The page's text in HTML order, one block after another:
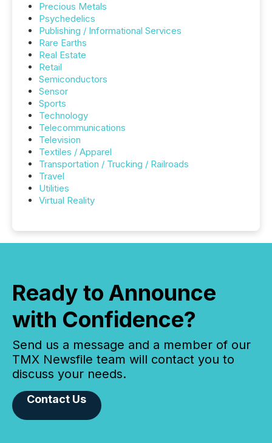
Precious Metals
Psychedelics
Publishing / Informational Services
Rare Earths
Real Estate
Retail
Semiconductors
Sensor
Sports
Technology
Telecommunications
Television
Textiles / Apparel
Transportation / Trucking / Railroads
Travel
Utilities
Virtual Reality
Ready to Announce
with Confidence?
Send us a message and a member of our
TMX Newsfile team will contact you to
discuss your needs.
Contact Us